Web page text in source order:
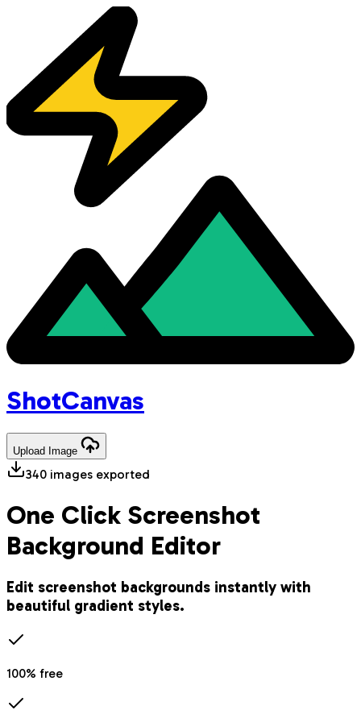
ShotCanvas
Upload Image
340 images exported
One Click Screenshot
Background Editor
Edit screenshot backgrounds instantly with
beautiful gradient styles.
100% free